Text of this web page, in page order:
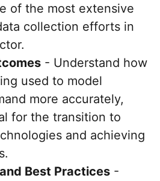
of the most extensive
collection efforts in
- Understand how
used to model
more accurately,
for the transition to
and achieving
Best Practices -